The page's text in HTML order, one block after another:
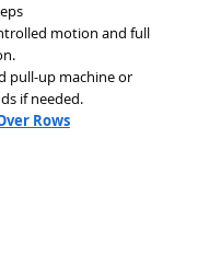
motion and full
pull-up machine or
if needed.
Rows